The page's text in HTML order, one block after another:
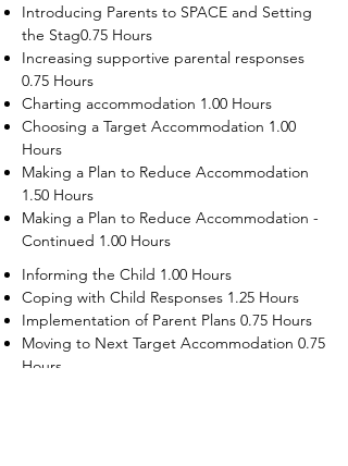
Introducing Parents to SPACE and Setting
the Stag0.75 Hours
Increasing supportive parental responses
0.75 Hours
Charting accommodation 1.00 Hours
Choosing a Target Accommodation 1.00
Hours
Making a Plan to Reduce Accommodation
1.50 Hours
Making a Plan to Reduce Accommodation -
Continued 1.00 Hours
Informing the Child 1.00 Hours
Coping with Child Responses 1.25 Hours
Implementation of Parent Plans 0.75 Hours
Moving to Next Target Accommodation 0.75
Hours